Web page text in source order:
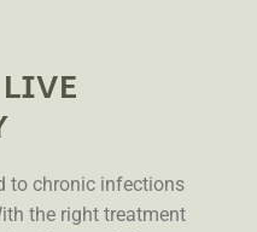
to chronic infections
the right treatment